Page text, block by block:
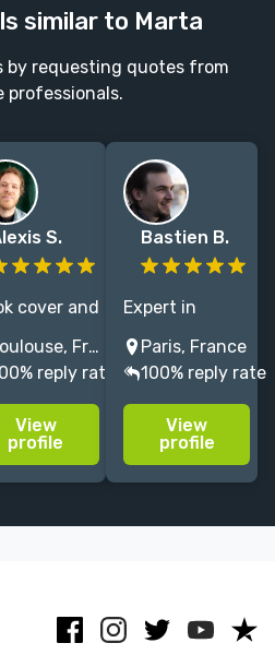
similar to Marta
by requesting quotes from
professionals.
S.
cover and
for
and
games.
Toulouse, France
reply rate
View
profile
Bastien B.
Expert in
environments
and characters
illustrations
since 2022, in
book covers,
TCG, and board
Paris, France
100% reply rate
View
profile